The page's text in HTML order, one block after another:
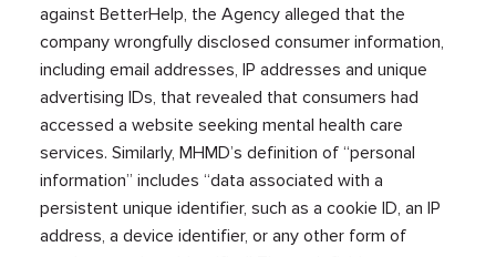
against BetterHelp, the Agency alleged that the
company wrongfully disclosed consumer information,
including email addresses, IP addresses and unique
advertising IDs, that revealed that consumers had
accessed a website seeking mental health care
services. Similarly, MHMD’s definition of “personal
information” includes “data associated with a
persistent unique identifier, such as a cookie ID, an IP
address, a device identifier, or any other form of